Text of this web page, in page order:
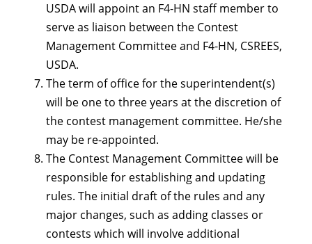
USDA will appoint an F4-HN staff member to
serve as liaison between the Contest
Management Committee and F4-HN, CSREES,
USDA.
The term of office for the superintendent(s)
will be one to three years at the discretion of
the contest management committee. He/she
may be re-appointed.
The Contest Management Committee will be
responsible for establishing and updating
rules. The initial draft of the rules and any
major changes, such as adding classes or
contests which will involve additional